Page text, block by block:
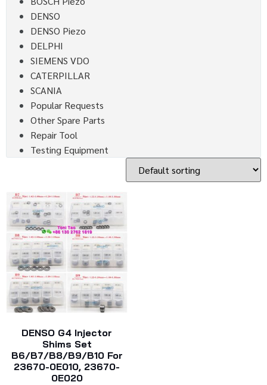
DENSO
DENSO Piezo
DELPHI
SIEMENS VDO
CATERPILLAR
SCANIA
Popular Requests
Other Spare Parts
Repair Tool
Testing Equipment
DENSO G4 Injector
Shims Set
B6/B7/B8/B9/B10 For
23670-0E010, 23670-
0E020